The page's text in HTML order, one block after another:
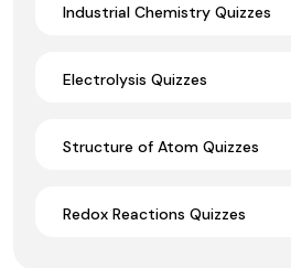
Industrial Chemistry Quizzes
Electrolysis Quizzes
Structure of Atom Quizzes
Redox Reactions Quizzes